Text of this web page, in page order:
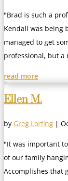
"Brad is such a
Kendall was being
managed to get
professional, but a
read more
Ellen M.
by Greg Lorfing |
"It was important
of our family
Accomplishes that